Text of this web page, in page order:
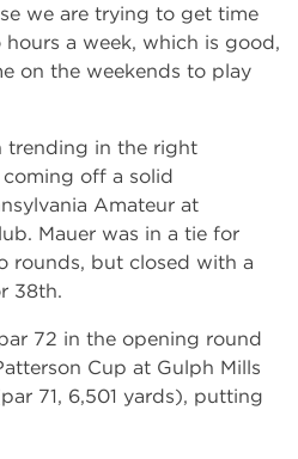
we are trying to get time
a week, which is good,
on the weekends to play
trending in the right
off a solid
Amateur at
Mauer was in a tie for
rounds, but closed with a
38th.
72 in the opening round
Cup at Gulph Mills
71, 6,501 yards), putting